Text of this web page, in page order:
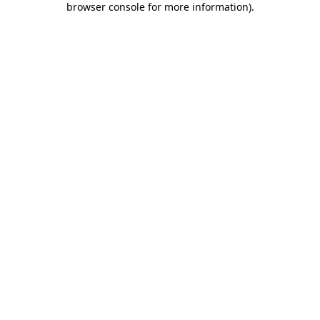
browser console for more information).